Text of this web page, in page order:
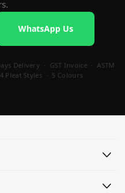
WhatsApp Us
Delivery · GST Invoice · ASTM
Pleat Styles · 5 Colours